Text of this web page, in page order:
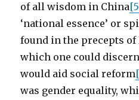
of all wisdom in China
‘national essence’ or
found in the precepts
which one could
would aid social reform
was gender equality,